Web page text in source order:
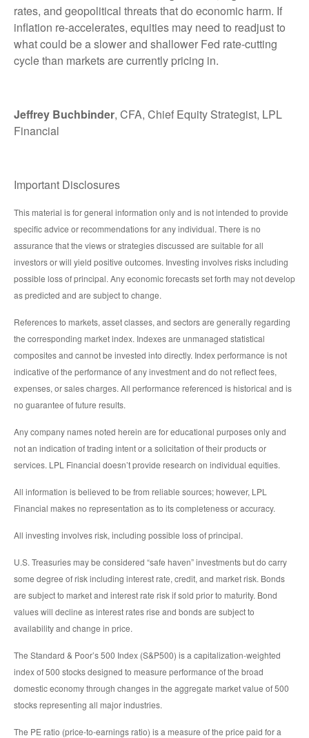
rates, and geopolitical threats that do economic harm. If
inflation re-accelerates, equities may need to readjust to
what could be a slower and shallower Fed rate-cutting
cycle than markets are currently pricing in.
Jeffrey Buchbinder, CFA, Chief Equity Strategist, LPL
Financial
Important Disclosures
This material is for general information only and is not intended to provide
specific advice or recommendations for any individual. There is no
assurance that the views or strategies discussed are suitable for all
investors or will yield positive outcomes. Investing involves risks including
possible loss of principal. Any economic forecasts set forth may not develop
as predicted and are subject to change.
References to markets, asset classes, and sectors are generally regarding
the corresponding market index. Indexes are unmanaged statistical
composites and cannot be invested into directly. Index performance is not
indicative of the performance of any investment and do not reflect fees,
expenses, or sales charges. All performance referenced is historical and is
no guarantee of future results.
Any company names noted herein are for educational purposes only and
not an indication of trading intent or a solicitation of their products or
services. LPL Financial doesn’t provide research on individual equities.
All information is believed to be from reliable sources; however, LPL
Financial makes no representation as to its completeness or accuracy.
All investing involves risk, including possible loss of principal.
U.S. Treasuries may be considered “safe haven” investments but do carry
some degree of risk including interest rate, credit, and market risk. Bonds
are subject to market and interest rate risk if sold prior to maturity. Bond
values will decline as interest rates rise and bonds are subject to
availability and change in price.
The Standard & Poor’s 500 Index (S&P500) is a capitalization-weighted
index of 500 stocks designed to measure performance of the broad
domestic economy through changes in the aggregate market value of 500
stocks representing all major industries.
The PE ratio (price-to-earnings ratio) is a measure of the price paid for a